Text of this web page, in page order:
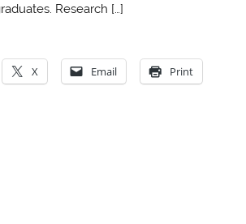
Research […]
X Email Print